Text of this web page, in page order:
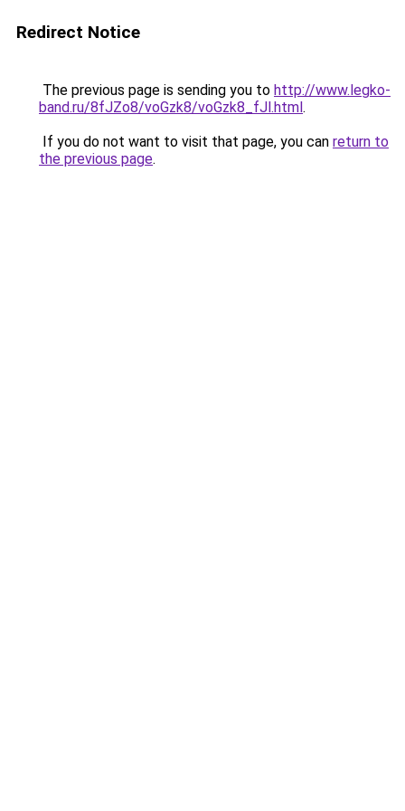
Redirect Notice
The previous page is sending you to http://www.legko-
band.ru/8fJZo8/voGzk8/voGzk8_fJl.html.
If you do not want to visit that page, you can return to
the previous page.